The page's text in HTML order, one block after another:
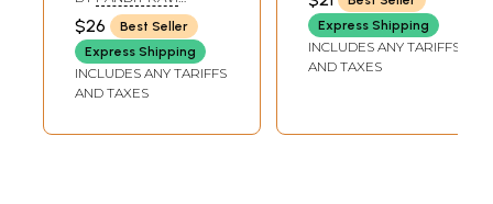
VARMA ACHARYA
$26
Best Seller
Express Shipping
INCLUDES ANY TARIFFS
AND TAXES
Texts (Tamil)
Express Shipping
INCLUDES ANY TARIFFS
AND TAXES